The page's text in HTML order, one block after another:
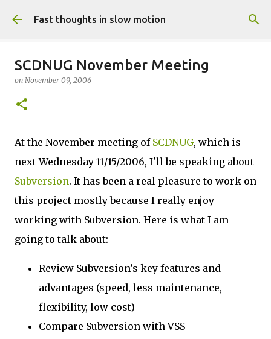
Skip to main content
Fast thoughts in slow motion
SCDNUG November Meeting
on November 09, 2006
At the November meeting of SCDNUG, which is
next Wednesday 11/15/2006, I'll be speaking about
Subversion. It has been a real pleasure to work on
this project mostly because I really enjoy
working with Subversion. Here is what I am
going to talk about:
Review Subversion’s key features and
advantages (speed, less maintenance,
flexibility, low cost)
Compare Subversion with VSS